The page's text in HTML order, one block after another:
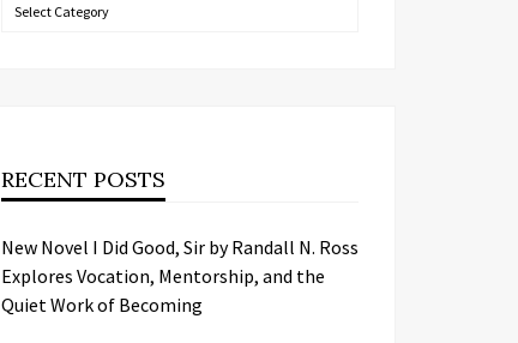
RECENT POSTS
New Novel I Did Good, Sir by Randall N. Ross
Explores Vocation, Mentorship, and the
Quiet Work of Becoming